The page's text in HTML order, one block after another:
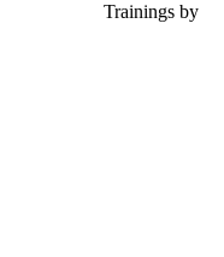
Trainings by